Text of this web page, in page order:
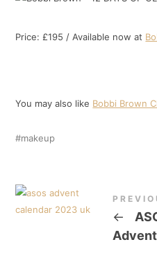
Price: £195 / Available now at
You may also like Bobbi Brown
makeup
←